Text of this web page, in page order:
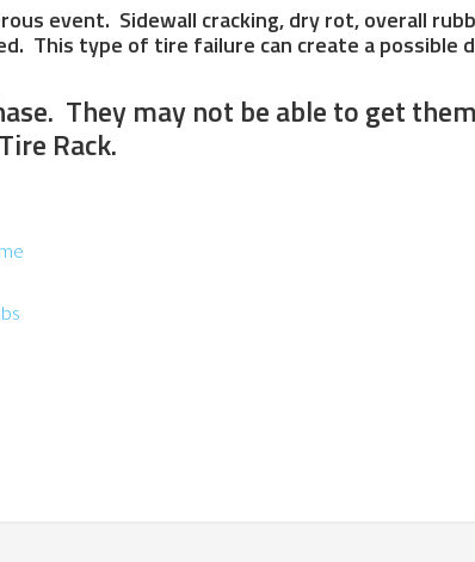
event. Sidewall cracking, dry rot, overall
This type of tire failure can create a possible
They may not be able to get
Rack.